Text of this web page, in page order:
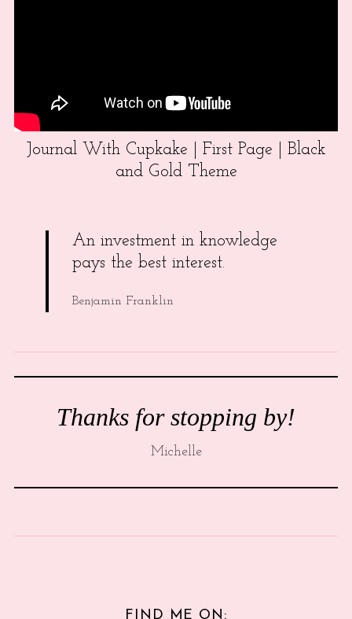
Journal With Cupkake | First Page | Black
and Gold Theme
An investment in knowledge
pays the best interest.
Benjamin Franklin
Thanks for stopping by!
Michelle
FIND ME ON: